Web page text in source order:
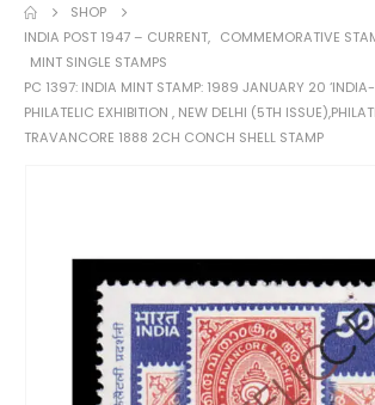
SHOP
INDIA POST 1947 – CURRENT, COMMEMORATIVE
MINT SINGLE STAMPS
PC 1397: INDIA MINT STAMP: 1989 JANUARY 20
PHILATELIC EXHIBITION , NEW DELHI (5TH
TRAVANCORE 1888 2CH CONCH SHELL STAMP